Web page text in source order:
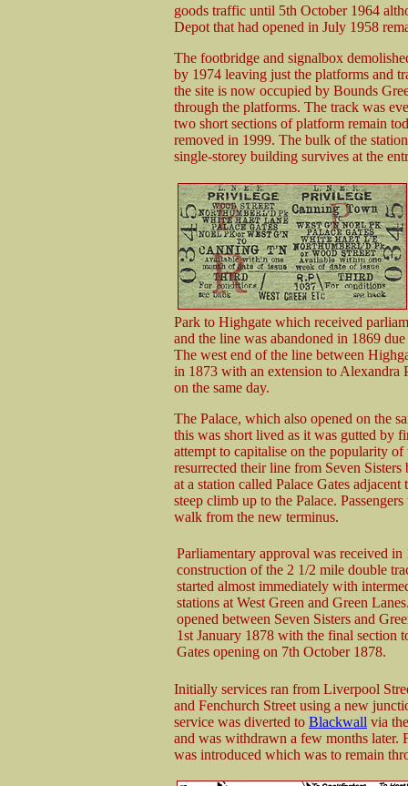
goods traffic until 5th October 1964
Depot that had opened in July 1958
The footbridge and signalbox
by 1974 leaving just the platforms and
the site is now occupied by Bounds
through the platforms. The track was
two short sections of platform remain
removed in 1999. The bulk of the
single-storey building survives at the
Park to Highgate which received
and the line was abandoned in 1869
The west end of the line between
in 1873 with an extension to
on the same day.
The Palace, which also opened on the
this was short lived as it was gutted by
attempt to capitalise on the popularity of
resurrected their line from Seven
at a station called Palace Gates
steep climb up to the Palace.
walk from the new terminus.
Parliamentary approval was received in
construction of the 2 1/2 mile double
started almost immediately with
stations at West Green and Green
opened between Seven Sisters and
1st January 1878 with the final section
Gates opening on 7th October 1878.
Initially services ran from Liverpool
and Fenchurch Street using a new
service was diverted to Blackwall via
and was withdrawn a few months later.
was introduced which was to remain